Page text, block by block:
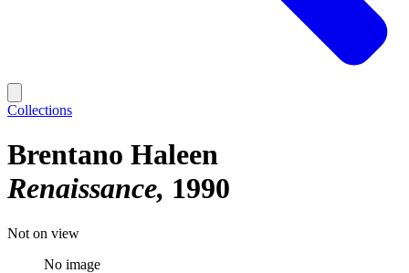
Collections
Brentano Haleen
Renaissance 1990
Not on view
No image